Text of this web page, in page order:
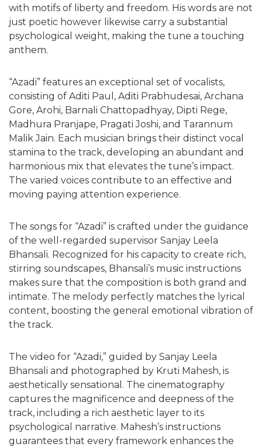
with motifs of liberty and freedom. His words are not
just poetic however likewise carry a substantial
psychological weight, making the tune a touching
anthem.
“Azadi” features an exceptional set of vocalists,
consisting of Aditi Paul, Aditi Prabhudesai, Archana
Gore, Arohi, Barnali Chattopadhyay, Dipti Rege,
Madhura Pranjape, Pragati Joshi, and Tarannum
Malik Jain. Each musician brings their distinct vocal
stamina to the track, developing an abundant and
harmonious mix that elevates the tune’s impact.
The varied voices contribute to an effective and
moving paying attention experience.
The songs for “Azadi” is crafted under the guidance
of the well-regarded supervisor Sanjay Leela
Bhansali. Recognized for his capacity to create rich,
stirring soundscapes, Bhansali’s music instructions
makes sure that the composition is both grand and
intimate. The melody perfectly matches the lyrical
content, boosting the general emotional vibration of
the track.
The video for “Azadi,” guided by Sanjay Leela
Bhansali and photographed by Kruti Mahesh, is
aesthetically sensational. The cinematography
captures the magnificence and deepness of the
track, including a rich aesthetic layer to its
psychological narrative. Mahesh’s instructions
guarantees that every framework enhances the